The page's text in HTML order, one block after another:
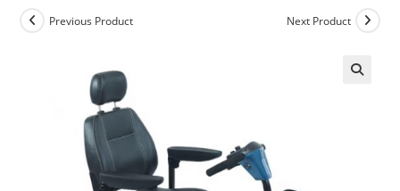
Previous Product Next Product